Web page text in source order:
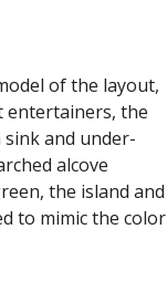
of the layout,
entertainers, the
and under-
alcove
the island and
to mimic the color